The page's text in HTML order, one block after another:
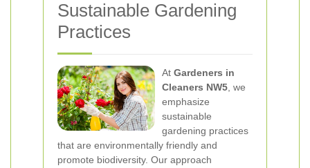
Sustainable Gardening
Practices
At Gardeners in
Cleaners NW5 , we
emphasize
sustainable
gardening practices
that are environmentally friendly and
promote biodiversity. Our approach